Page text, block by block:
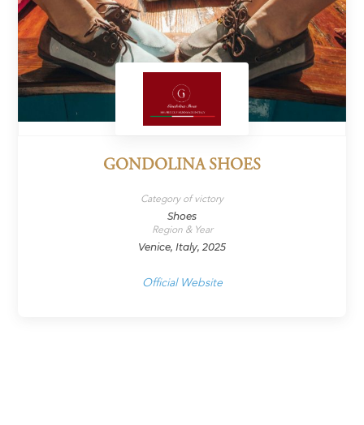
GONDOLINA SHOES
Category of victory
Shoes
Region & Year
Venice, Italy, 2025
Official Website